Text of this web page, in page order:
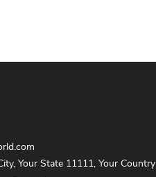
Your State 11111, Your Country